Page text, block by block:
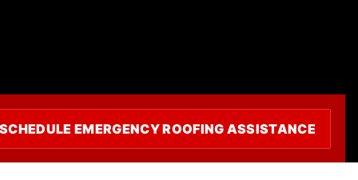
SCHEDULE EMERGENCY ROOFING ASSISTANCE
roofing service — and we'll